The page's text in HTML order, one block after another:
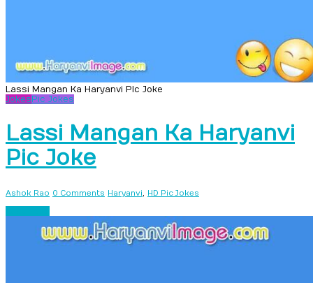
Lassi Mangan Ka Haryanvi PIc Joke
Jokes Pic Jokes
Lassi Mangan Ka Haryanvi
Pic Joke
Ashok Rao 0 Comments Haryanvi, HD Pic Jokes